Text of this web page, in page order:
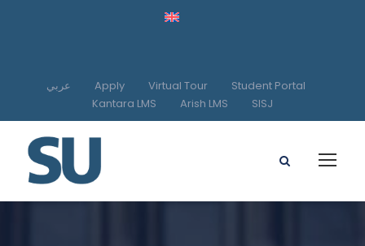
عربي Apply Virtual Tour
Student Portal
Kantara LMS
Arish LMS SISJ